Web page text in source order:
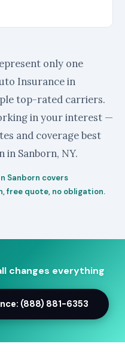
only one
Insurance in
top-rated carriers.
in your interest —
and coverage best
Sanborn, NY.
Sanborn covers
free quote, no obligation.
changes everything
(888) 881-6353